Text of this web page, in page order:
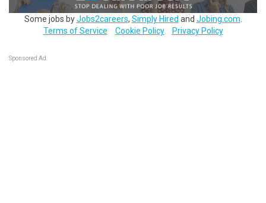
Some jobs byJobs2careers, Simply Hired and Jobing.com
Terms of Service
Cookie Policy Privacy Policy
Sponsored Ad